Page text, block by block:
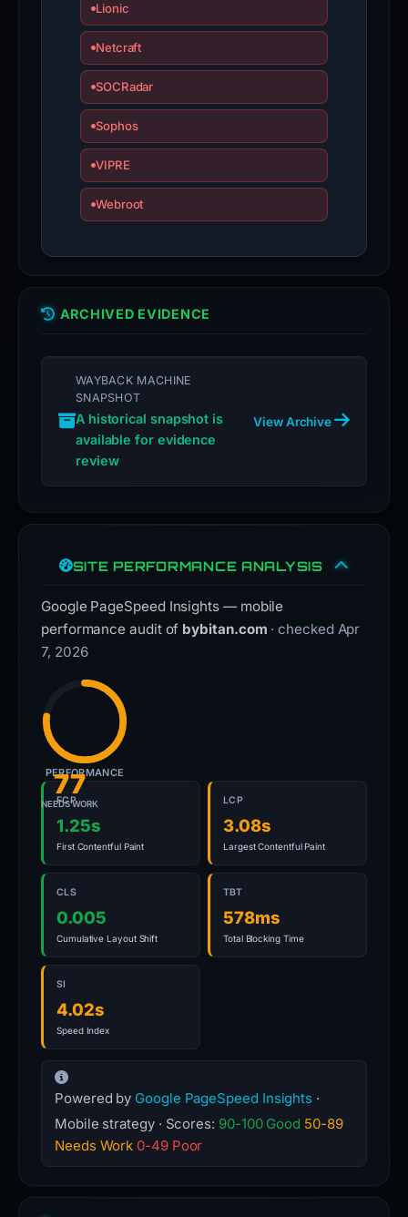
Lionic
Netcraft
SOCRadar
Sophos
VIPRE
Webroot
ARCHIVED EVIDENCE
WAYBACK MACHINE
SNAPSHOT
A historical snapshot is
available for evidence
review
View Archive
SITE PERFORMANCE ANALYSIS
Google PageSpeed Insights — mobile
performance audit of bybitan.com · checked Apr
7, 2026
77
NEEDS WORK
PERFORMANCE
FCP
1.25s
First Contentful Paint
LCP
3.08s
Largest Contentful Paint
CLS
0.005
Cumulative Layout Shift
TBT
578ms
Total Blocking Time
SI
4.02s
Speed Index
Powered by Google PageSpeed Insights ·
Mobile strategy · Scores: 90-100 Good 50-89
Needs Work 0-49 Poor